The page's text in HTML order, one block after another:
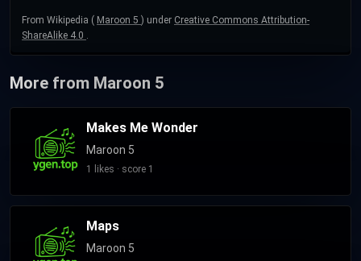
From Wikipedia ( Maroon 5 ) under Creative Commons Attribution-
ShareAlike 4.0 .
More from Maroon 5
Makes Me Wonder
Maroon 5
1 likes · score 1
Maps
Maroon 5